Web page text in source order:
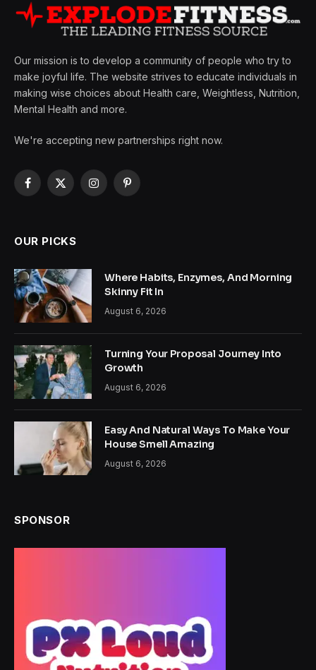
Our mission is to develop a community of people who try to
make joyful life. The website strives to educate individuals in
making wise choices about Health care, Weightless, Nutrition,
Mental Health and more.
We're accepting new partnerships right now.
Facebook
X
InstagramPinterest
OUR PICKS
Where Habits, Enzymes, And Morning
Skinny Fit In
August 6, 2026
Turning Your Proposal Journey Into
Growth
August 6, 2026
Easy And Natural Ways To Make Your
House Smell Amazing
August 6, 2026
SPONSOR